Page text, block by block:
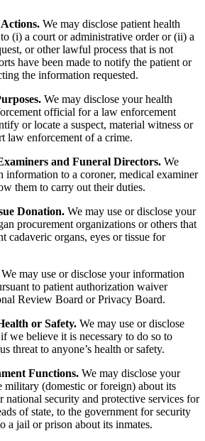
We may disclose patient health
(i) a court or administrative order or (ii) a
or other lawful process that is not
have been made to notify the patient or
the information requested.
We may disclose your health
official for a law enforcement
or locate a suspect, material witness or
law enforcement of a crime.
and Funeral Directors. We
information to a coroner, medical examiner
them to carry out their duties.
Donation. We may use or disclose your
procurement organizations or others that
cadaveric organs, eyes or tissue for
We may use or disclose your information
to patient authorization waiver
Review Board or Privacy Board.
or Safety. We may use or disclose
we believe it is necessary to do so to
threat to anyone’s health or safety.
Functions. We may disclose your
military (domestic or foreign) about its
national security and protective services for
of state, to the government for security
a jail or prison about its inmates.